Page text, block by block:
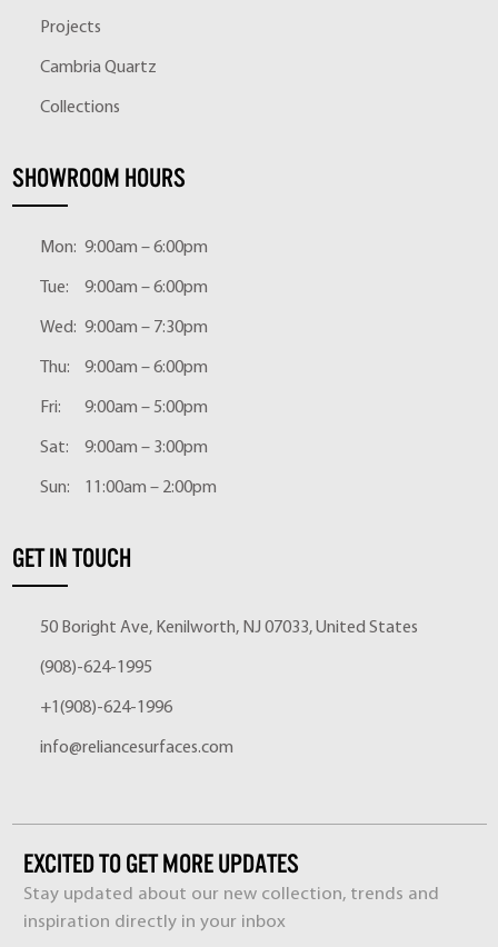
Projects
Cambria Quartz
Collections
SHOWROOM HOURS
Mon: 9:00am – 6:00pm
Tue: 9:00am – 6:00pm
Wed: 9:00am – 7:30pm
Thu: 9:00am – 6:00pm
Fri: 9:00am – 5:00pm
Sat: 9:00am – 3:00pm
Sun: 11:00am – 2:00pm
GET IN TOUCH
50 Boright Ave, Kenilworth, NJ 07033, United States
(908)-624-1995
+1(908)-624-1996
info@reliancesurfaces.com
EXCITED TO GET MORE UPDATES
Stay updated about our new collection, trends and
inspiration directly in your inbox